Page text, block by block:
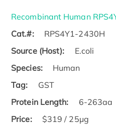
Recombinant Human
Cat.#:
RPS4Y1-2430H
Source (Host):
E.coli
Species:
Human
Tag:
GST
Protein Length:
6-263aa
Price:
$319 / 25μg